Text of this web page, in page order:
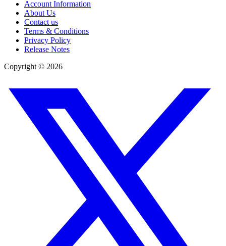
Account Information
About Us
Contact us
Terms & Conditions
Privacy Policy
Release Notes
Copyright © 2026